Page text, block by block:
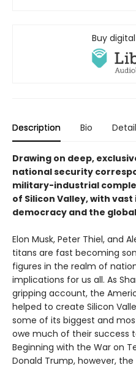
Buy
Description Bio
Drawing on deep,
national security
military-industrial
of Silicon Valley, with
democracy and the
Elon Musk, Peter Thiel, and
titans are fast becoming
figures in the realm of
implications for us all. As
gripping account, the
helped to create Silicon
some of its biggest and
owe much of their success
Beginning with the War on
Donald Trump, however,